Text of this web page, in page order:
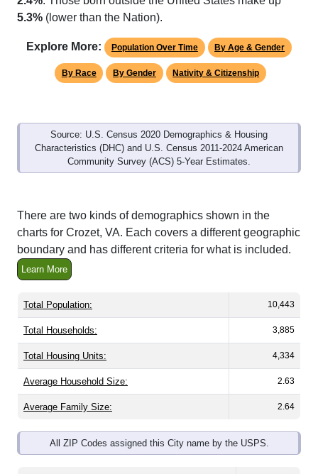
5.3% (lower than the Nation).
Explore More: Population Over Time By Age & Gender
By Race By Gender Nativity & Citizenship
Source: U.S. Census 2020 Demographics & Housing
Characteristics (DHC) and U.S. Census 2011-2024 American
Community Survey (ACS) 5-Year Estimates.
There are two kinds of demographics shown in the
charts for Crozet, VA. Each covers a different geographic
boundary and has different criteria for what is included.
Learn More
Total Population: 10,443
Total Households: 3,885
Total Housing Units: 4,334
Average Household Size: 2.63
Average Family Size: 2.64
All ZIP Codes assigned this City name by the USPS.